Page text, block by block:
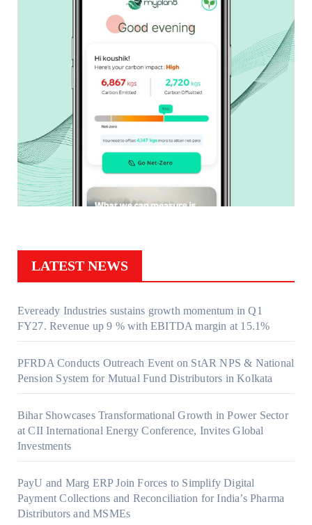
LATEST NEWS
Eveready Industries sustains growth momentum in Q1
FY27. Revenue up 9 % with EBITDA margin at 15.1%
PFRDA Conducts Outreach Event on StAR NPS & National
Pension System for Mutual Fund Distributors in Kolkata
Bihar Showcases Transformational Growth in Power Sector
at CII International Energy Conference, Invites Global
Investments
PayU and Marg ERP Join Forces to Simplify Digital
Payment Collections and Reconciliation for India’s Pharma
Distributors and MSMEs